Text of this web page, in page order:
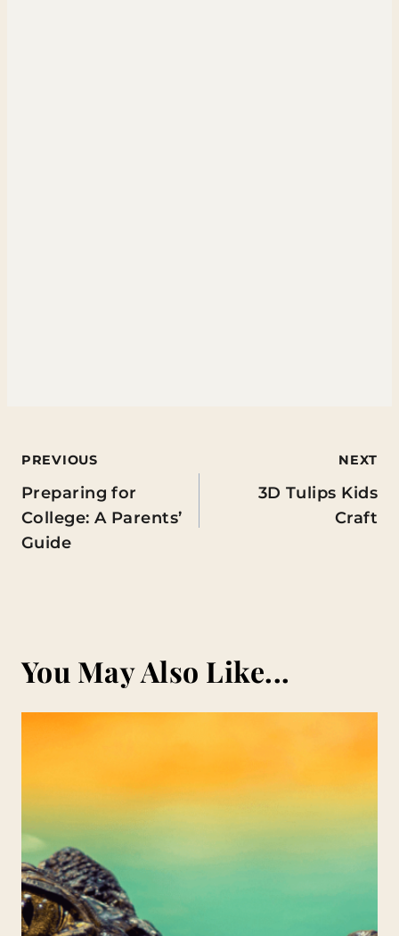
Post
navigation
PREVIOUS
Preparing for
College: A Parents’
Guide
NEXT
3D Tulips Kids
Craft
You May Also Like...